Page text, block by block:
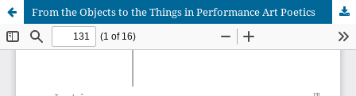
From the Objects to the Things in Performance Art Poetics